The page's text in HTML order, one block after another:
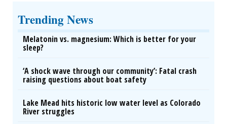
Trending News
Melatonin vs. magnesium: Which is better for your
sleep?
‘A shock wave through our community’: Fatal crash
raising questions about boat safety
Lake Mead hits historic low water level as Colorado
River struggles